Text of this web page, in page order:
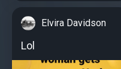
Elvira Davidson
Lol